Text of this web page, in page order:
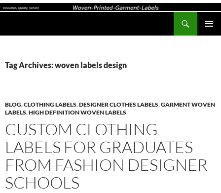
Woven-Printed-Garment-Labels, Woven Labels UK, Custom Woven Clothing Labels, Designer Labels, Cotton Labels, Care Labels,
Tag Archives: woven labels design
BLOG,CLOTHING LABELS,DESIGNER CLOTHES LABELS,GARMENT WOVEN
LABELS,HIGH DEFINITION WOVEN LABELS
CUSTOM CLOTHING
LABELS FOR GRADUATES
FROM FASHION DESIGNER
SCHOOLS